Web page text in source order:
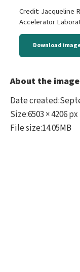
Credit: Jacqueline
Accelerator
Download
About the image
Date created:
Size:6503 × 4206 px
File size:14.05MB